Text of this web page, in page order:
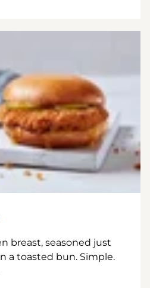
breast, seasoned just
a toasted bun. Simple.